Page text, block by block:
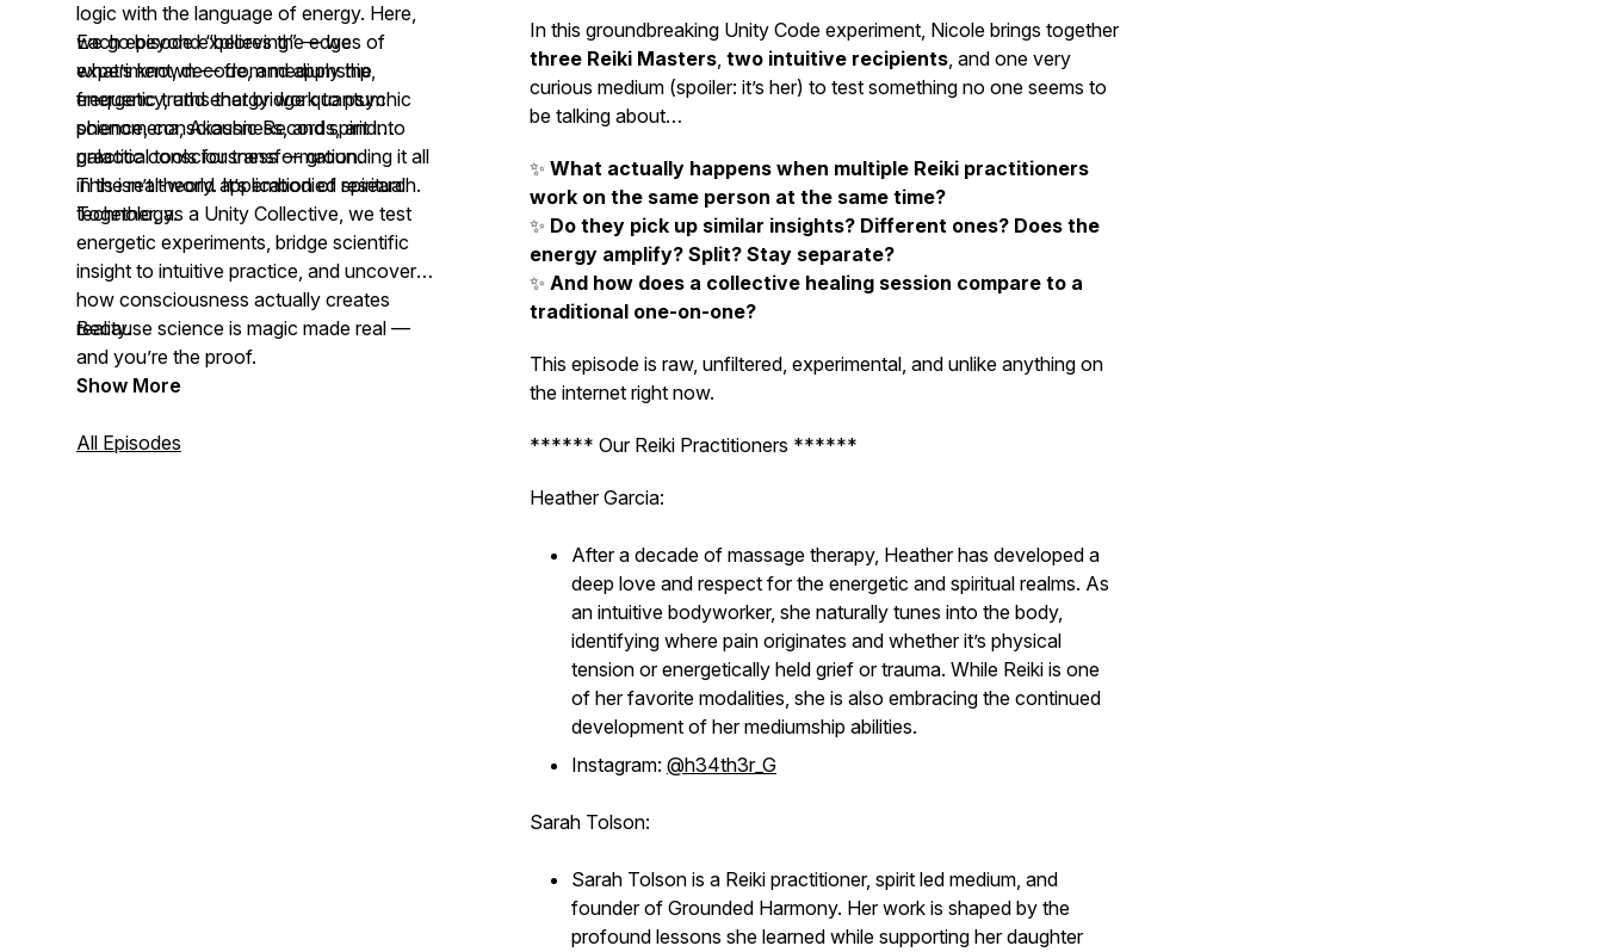
logic with the language of energy. Here,
we go beyond “believing” — we
experiment, decode, and apply the
energetic truths that bridge quantum
science, consciousness, and spirit into
practical tools for transformation.
Each episode explores the edges of
what’s known — from mediumship,
frequency, and energy work to psychic
phenomena, Akashic Records, and
galactic consciousness — grounding it all
in the real-world application of spiritual
technology.
This isn’t theory. It’s embodied research.
Together, as a Unity Collective, we test
energetic experiments, bridge scientific
insight to intuitive practice, and uncover
how consciousness actually creates
reality.
Because science is magic made real —
and you’re the proof.
Show More
All Episodes
In this groundbreaking Unity Code experiment, Nicole brings together
three Reiki Masters, two intuitive recipients, and one very
curious medium (spoiler: it’s her) to test something no one seems to
be talking about…
✨ What actually happens when multiple Reiki practitioners
work on the same person at the same time?
✨ Do they pick up similar insights? Different ones? Does the
energy amplify? Split? Stay separate?
✨ And how does a collective healing session compare to a
traditional one-on-one?
This episode is raw, unfiltered, experimental, and unlike anything on
the internet right now.
****** Our Reiki Practitioners ******
Heather Garcia:
After a decade of massage therapy, Heather has developed a
deep love and respect for the energetic and spiritual realms. As
an intuitive bodyworker, she naturally tunes into the body,
identifying where pain originates and whether it’s physical
tension or energetically held grief or trauma. While Reiki is one
of her favorite modalities, she is also embracing the continued
development of her mediumship abilities.
Instagram: @h34th3r_G
Sarah Tolson:
Sarah Tolson is a Reiki practitioner, spirit led medium, and
founder of Grounded Harmony. Her work is shaped by the
profound lessons she learned while supporting her daughter